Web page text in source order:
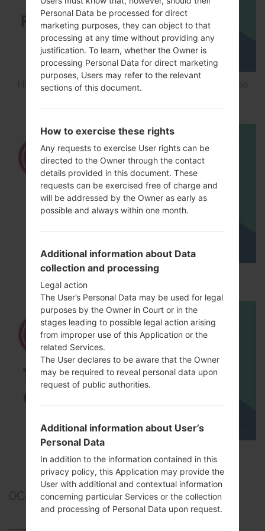
How to Flash Stock Firmware on LG Smartphone
How to Hard Reset on LG G5 H850?
0Comments
Personal Data be processed for direct
marketing purposes, they can object to that
processing at any time without providing any
justification. To learn, whether the Owner is
processing Personal Data for direct marketing
purposes, Users may refer to the relevant
sections of this document.
How to exercise these rights
Any requests to exercise User rights can be
directed to the Owner through the contact
details provided in this document. These
requests can be exercised free of charge and
will be addressed by the Owner as early as
possible and always within one month.
Additional information about Data
collection and processing
Legal action
The User’s Personal Data may be used for legal
purposes by the Owner in Court or in the
stages leading to possible legal action arising
from improper use of this Application or the
related Services.
The User declares to be aware that the Owner
may be required to reveal personal data upon
request of public authorities.
Additional information about User’s
Personal Data
In addition to the information contained in this
privacy policy, this Application may provide the
User with additional and contextual information
concerning particular Services or the collection
and processing of Personal Data upon request.